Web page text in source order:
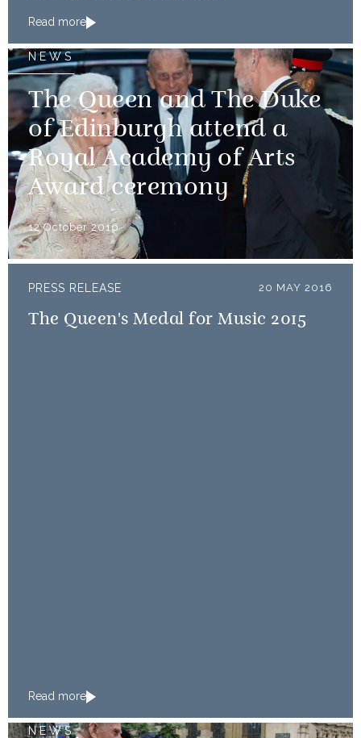
Read more
NEWS
The Queen and The Duke
of Edinburgh attend a
Royal Academy of Arts
Award ceremony
12 October 2016
PRESS RELEASE 20 MAY 2016
The Queen's Medal for Music 2015
Read more
NEWS